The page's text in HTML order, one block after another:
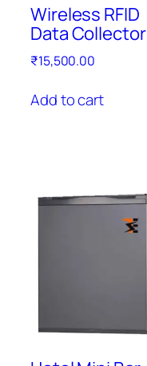
Wireless RFID
Data Collector
₹15,500.00
Add to cart